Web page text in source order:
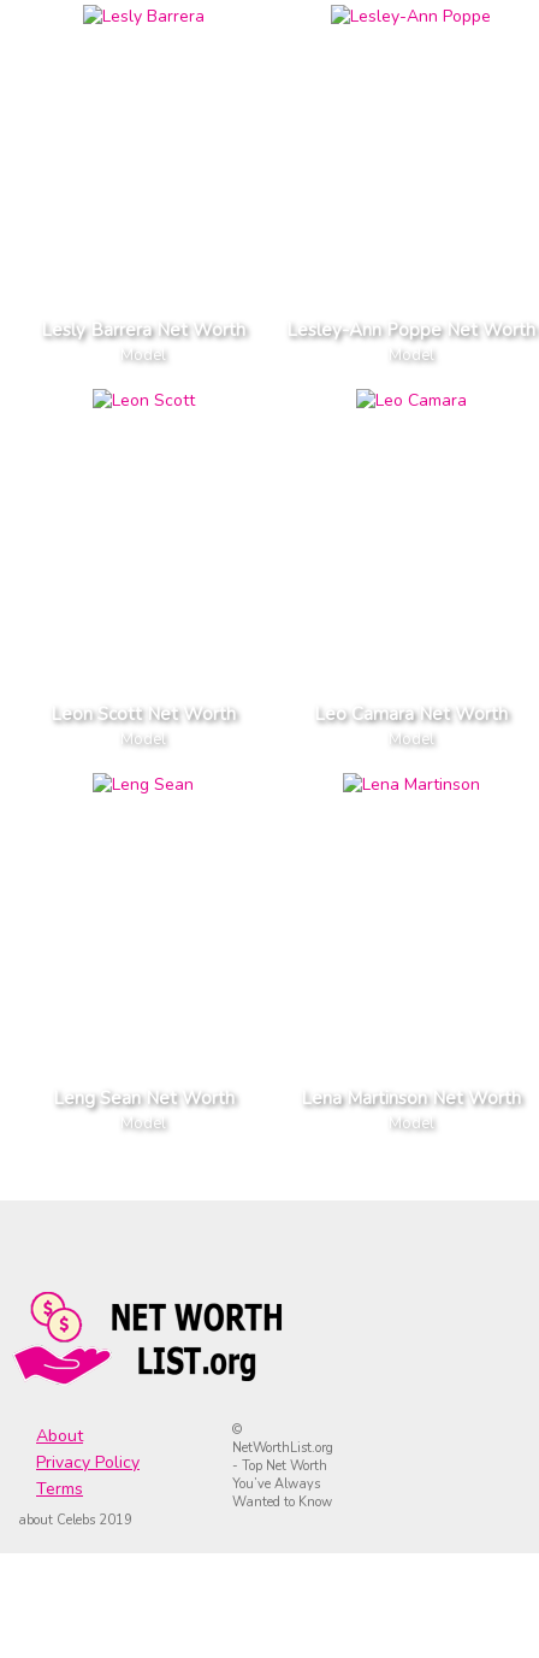
Lesly Barrera Net Worth
Model
Lesley-Ann Poppe Net Worth
Model
Leon Scott Net Worth
Model
Leo Camara Net Worth
Model
Leng Sean Net Worth
Model
Lena Martinson Net Worth
Model
About
Privacy Policy
Terms
©
NetWorthList.org
- Top Net Worth
You’ve Always
Wanted to Know
about Celebs 2019